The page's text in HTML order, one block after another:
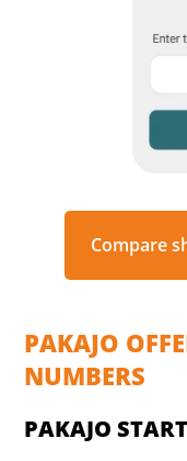
Compare
PAKAJO
NUMBERS
PAKAJO